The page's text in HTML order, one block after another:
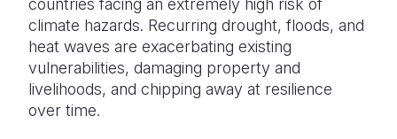
countries facing an extremely high risk of
climate hazards. Recurring drought, floods, and
heat waves are exacerbating existing
vulnerabilities, damaging property and
livelihoods, and chipping away at resilience
over time.